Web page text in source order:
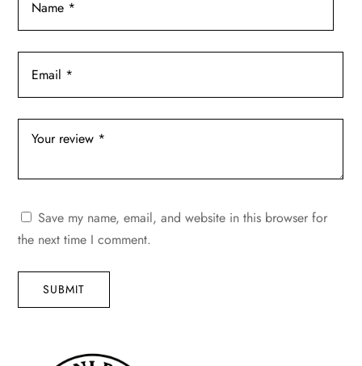
Save my name, email, and website in this browser for
the next time I comment.
SUBMIT